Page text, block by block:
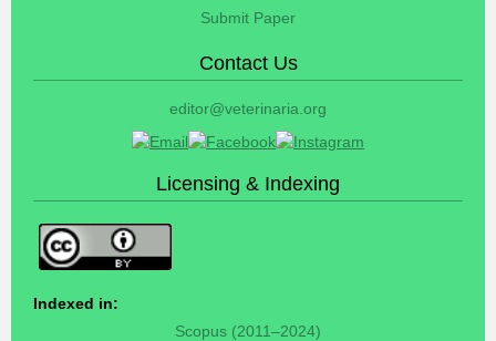
Submit Paper
Contact Us
editor@veterinaria.org
Licensing & Indexing
Indexed in:
Scopus (2011–2024)